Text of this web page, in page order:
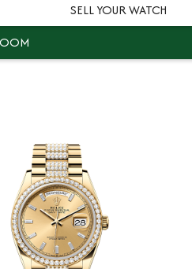
SELL YOUR WATCH